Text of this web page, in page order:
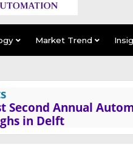
Market Trend
Second Annual
in Delft